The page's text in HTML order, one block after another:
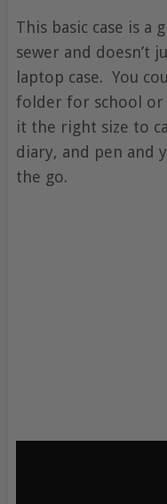
This basic case is
sewer and doesn’t
laptop case. You
folder for school or
it the right size to
diary, and pen and
the go.